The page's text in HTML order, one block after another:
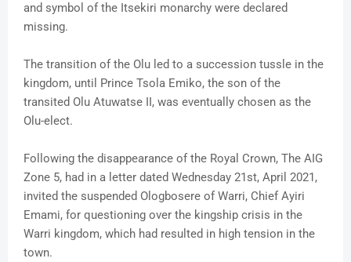
and symbol of the Itsekiri monarchy were declared
missing.
The transition of the Olu led to a succession tussle in the
kingdom, until Prince Tsola Emiko, the son of the
transited Olu Atuwatse II, was eventually chosen as the
Olu-elect.
Following the disappearance of the Royal Crown, The AIG
Zone 5, had in a letter dated Wednesday 21st, April 2021,
invited the suspended Ologbosere of Warri, Chief Ayiri
Emami, for questioning over the kingship crisis in the
Warri kingdom, which had resulted in high tension in the
town.